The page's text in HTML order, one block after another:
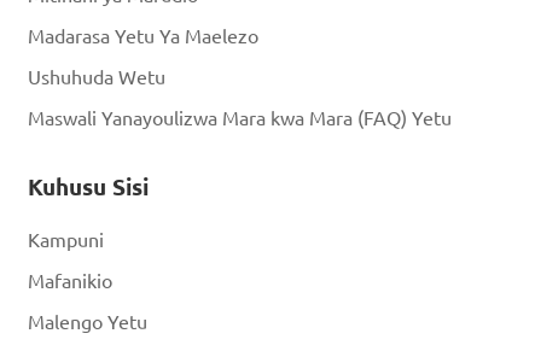
Madarasa Yetu Ya Maelezo
Ushuhuda Wetu
Maswali Yanayoulizwa Mara kwa Mara (FAQ) Yetu
Kuhusu Sisi
Kampuni
Mafanikio
Malengo Yetu